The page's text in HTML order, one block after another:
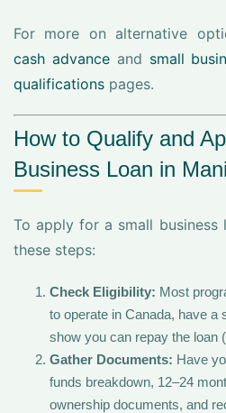
For more on alternative
cash advanceand small
qualifications pages.
How to Qualify and
Business Loan in
To apply for a small
these steps:
Check Eligibility: Most
to operate in Canada, have a
show you can repay the loan
Gather Documents: Have
funds breakdown, 12–24
ownership documents, and